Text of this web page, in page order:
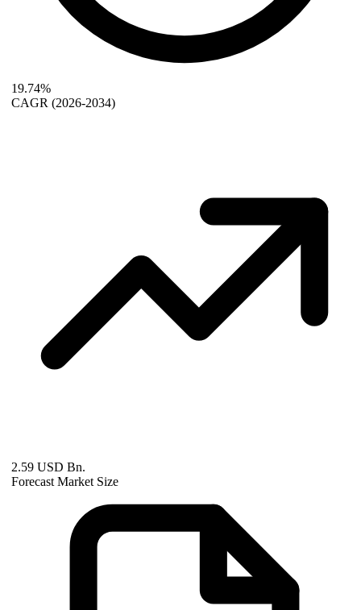
19.74%
CAGR (2026-2034)
2.59 USD Bn.
Forecast Market Size